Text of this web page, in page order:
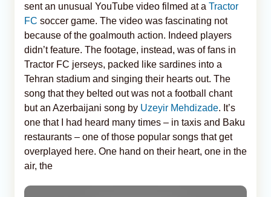
sent an unusual YouTube video filmed at a Tractor
FC soccer game. The video was fascinating not
because of the goalmouth action. Indeed players
didn’t feature. The footage, instead, was of fans in
Tractor FC jerseys, packed like sardines into a
Tehran stadium and singing their hearts out. The
song that they belted out was not a football chant
but an Azerbaijani song by Uzeyir Mehdizade. It’s
one that I had heard many times – in taxis and Baku
restaurants – one of those popular songs that get
overplayed here. One hand on their heart, one in the
air, the